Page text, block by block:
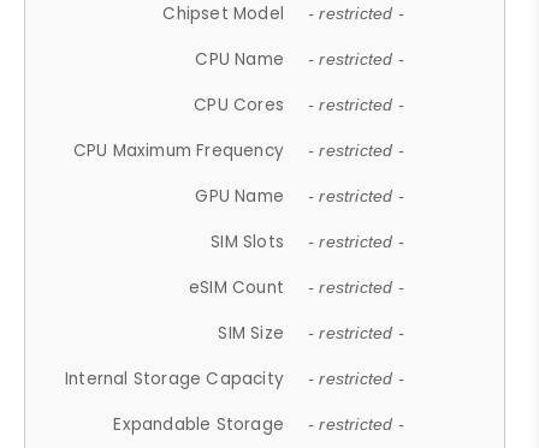
Chipset Model - restricted -
CPU Name - restricted -
CPU Cores - restricted -
CPU Maximum Frequency - restricted -
GPU Name - restricted -
SIM Slots - restricted -
eSIM Count - restricted -
SIM Size - restricted -
Internal Storage Capacity - restricted -
Expandable Storage - restricted -